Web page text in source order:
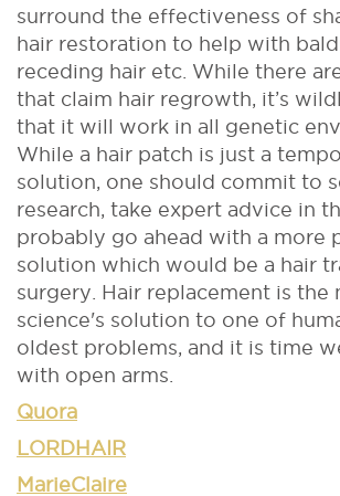
surround the effectiveness of
hair restoration to help with
receding hair etc. While there
that claim hair regrowth, it’s
that it will work in all genetic
While a hair patch is just a
solution, one should commit to
research, take expert advice in
probably go ahead with a more
solution which would be a hair
surgery. Hair replacement is the
science's solution to one of
oldest problems, and it is time
with open arms.
Quora
LORDHAIR
MarieClaire